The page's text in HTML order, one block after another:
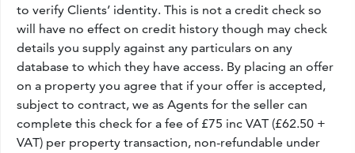
to verify Clients’ identity. This is not a credit check so
will have no effect on credit history though may check
details you supply against any particulars on any
database to which they have access. By placing an offer
on a property you agree that if your offer is accepted,
subject to contract, we as Agents for the seller can
complete this check for a fee of £75 inc VAT (£62.50 +
VAT) per property transaction, non-refundable under